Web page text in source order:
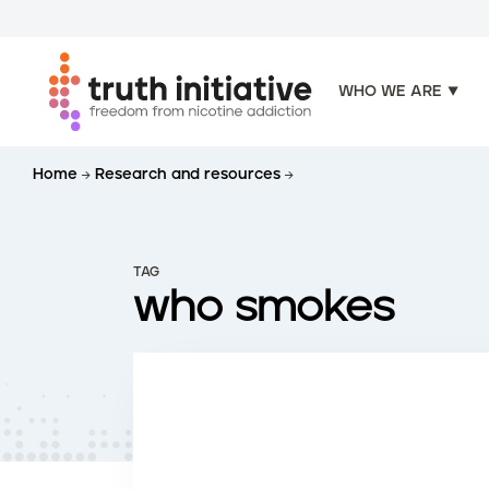
n
WHO WE ARE
Home Research and resources
TAG
who smokes